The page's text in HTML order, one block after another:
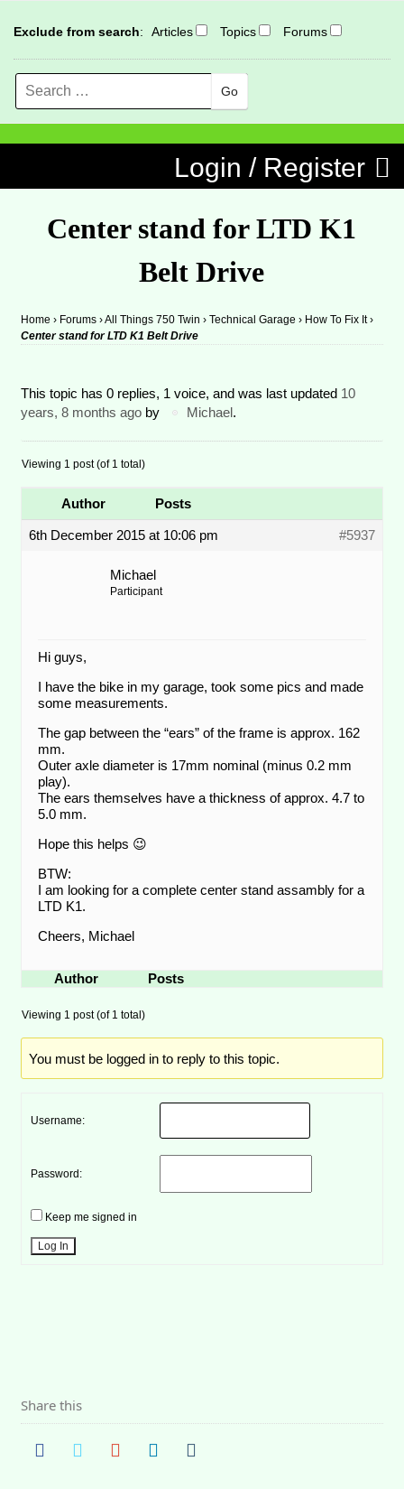
Exclude from search: Articles Topics Forums
Search
Login / Register
Center stand for LTD K1
Belt Drive
Home › Forums ›All Things 750 Twin › Technical Garage › How To Fix It ›
Center stand for LTD K1 Belt Drive
This topic has 0 replies, 1 voice, and was last updated 10
years, 8 months ago by Michael.
Viewing 1 post (of 1 total)
Author Posts
6th December 2015 at 10:06 pm #5937
Michael
Participant
Hi guys,
I have the bike in my garage, took some pics and made
some measurements.
The gap between the “ears” of the frame is approx. 162
mm.
Outer axle diameter is 17mm nominal (minus 0.2 mm
play).
The ears themselves have a thickness of approx. 4.7 to
5.0 mm.
Hope this helps 😉
BTW:
I am looking for a complete center stand assambly for a
LTD K1.
Cheers, Michael
Author Posts
Viewing 1 post (of 1 total)
You must be logged in to reply to this topic.
Username:
Password:
Keep me signed in
Log In
Share this